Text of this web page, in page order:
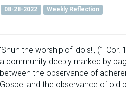
08-28-2022 Weekly Reflection
'Shun the worship of idols!', (1 Cor.
a community deeply marked by
between the observance of
Gospel and the observance of old